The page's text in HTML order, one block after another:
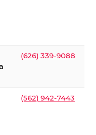
(626) 339-9088
(562) 942-7443